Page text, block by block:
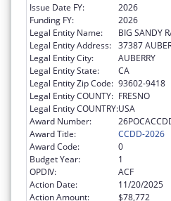
Issue Date FY:
2026
Funding FY:
2026
Legal Entity Name:
BIG SANDY
Legal Entity Address: 37387
Legal Entity City:
AUBERRY
Legal Entity State:
CA
Legal Entity Zip Code: 93602-9418
Legal Entity COUNTY: FRESNO
Legal Entity COUNTRY:USA
Award Number:
Award Title:
CCDD-2026
Award Code:
0
Budget Year:
1
OPDIV:
ACF
Action Date:
11/20/2025
Action Amount:
$78,772